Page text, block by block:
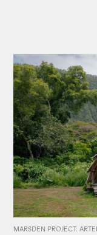
MARSDEN PROJECT: